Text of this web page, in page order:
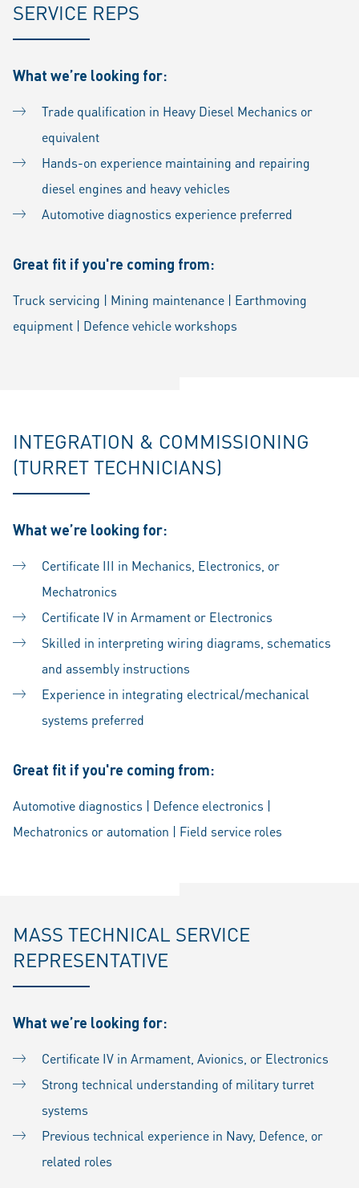
SERVICE REPS
What we’re looking for:
Trade qualification in Heavy Diesel Mechanics or
equivalent
Hands-on experience maintaining and repairing
diesel engines and heavy vehicles
Automotive diagnostics experience preferred
Great fit if you're coming from:
Truck servicing | Mining maintenance | Earthmoving
equipment | Defence vehicle workshops
INTEGRATION & COMMISSIONING
(TURRET TECHNICIANS)
What we’re looking for:
Certificate III in Mechanics, Electronics, or
Mechatronics
Certificate IV in Armament or Electronics
Skilled in interpreting wiring diagrams, schematics
and assembly instructions
Experience in integrating electrical/mechanical
systems preferred
Great fit if you're coming from:
Automotive diagnostics | Defence electronics |
Mechatronics or automation | Field service roles
MASS TECHNICAL SERVICE
REPRESENTATIVE
What we’re looking for:
Certificate IV in Armament, Avionics, or Electronics
Strong technical understanding of military turret
systems
Previous technical experience in Navy, Defence, or
related roles